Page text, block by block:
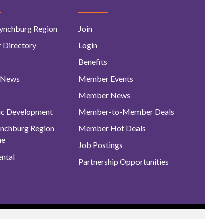
Region
Directory
Development
Region
Join
Login
Benefits
Member Events
Member News
Member-to-Member Deals
Member Hot Deals
Job Postings
Partnership Opportunities